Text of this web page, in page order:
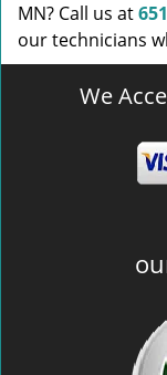
MN? Call us at
our technicians
We